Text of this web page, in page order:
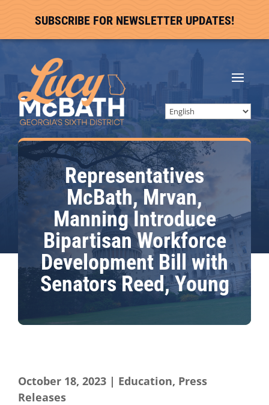
SUBSCRIBE FOR NEWSLETTER UPDATES!
Representatives
McBath, Mrvan,
Manning Introduce
Bipartisan Workforce
Development Bill with
Senators Reed, Young
October 18, 2023 | Education, Press
Releases